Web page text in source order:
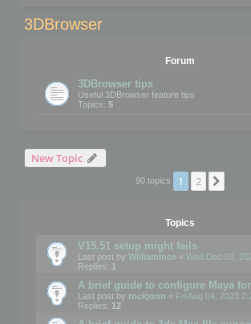
3DBrowser
Forum
3DBrowser tips
Useful 3DBrowser feature tips
Topics: 5
New Topic
90 topics 1 2
Topics
V15.51 setup might fails
Last post by WilliamInce « Wed Dec 03,
Replies: 1
A brief guide to configure Maya
Last post by rockjonn « Fri Aug 04, 2023
Replies: 12